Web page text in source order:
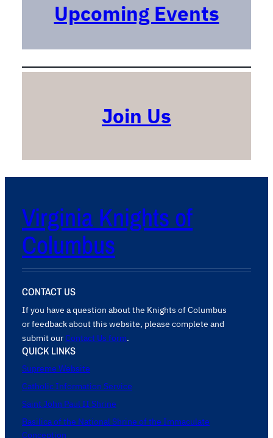
Upcoming Events
Join Us
Virginia Knights of
Columbus
CONTACT US
If you have a question about the Knights of Columbus
or feedback about this website, please complete and
submit our Contact Us form.
QUICK LINKS
Supreme Website
Catholic Information Service
Saint John Paul II Shrine
Basilica of the National Shrine of the Immaculate
Conception